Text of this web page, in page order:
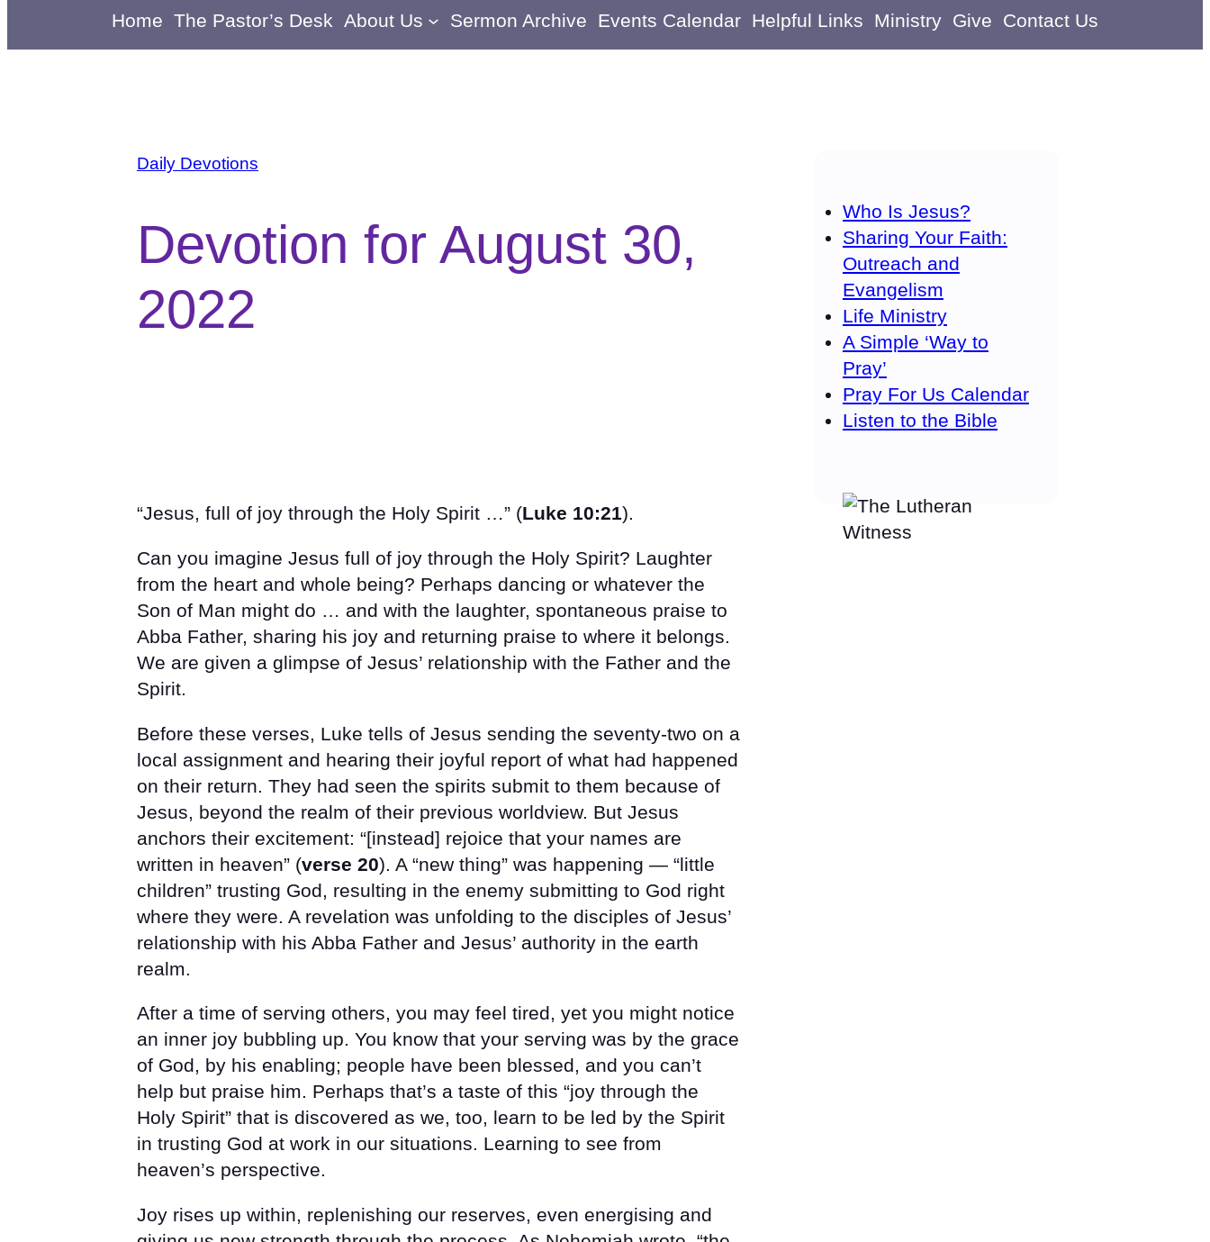
Home The Pastor’s Desk About Us Sermon Archive Events Calendar Helpful Links Ministry Give Contact Us
Daily Devotions
Devotion for August 30,
2022
“Jesus, full of joy through the Holy Spirit …” (Luke 10:21).
Can you imagine Jesus full of joy through the Holy Spirit? Laughter
from the heart and whole being? Perhaps dancing or whatever the
Son of Man might do … and with the laughter, spontaneous praise to
Abba Father, sharing his joy and returning praise to where it belongs.
We are given a glimpse of Jesus’ relationship with the Father and the
Spirit.
Before these verses, Luke tells of Jesus sending the seventy-two on a
local assignment and hearing their joyful report of what had happened
on their return. They had seen the spirits submit to them because of
Jesus, beyond the realm of their previous worldview. But Jesus
anchors their excitement: “[instead] rejoice that your names are
written in heaven” (verse 20). A “new thing” was happening — “little
children” trusting God, resulting in the enemy submitting to God right
where they were. A revelation was unfolding to the disciples of Jesus’
relationship with his Abba Father and Jesus’ authority in the earth
realm.
After a time of serving others, you may feel tired, yet you might notice
an inner joy bubbling up. You know that your serving was by the grace
of God, by his enabling; people have been blessed, and you can’t
help but praise him. Perhaps that’s a taste of this “joy through the
Holy Spirit” that is discovered as we, too, learn to be led by the Spirit
in trusting God at work in our situations. Learning to see from
heaven’s perspective.
Joy rises up within, replenishing our reserves, even energising and
Who Is Jesus?
Sharing Your Faith:
Outreach and
Evangelism
Life Ministry
A Simple ‘Way to
Pray’
Pray For Us Calendar
Listen to the Bible